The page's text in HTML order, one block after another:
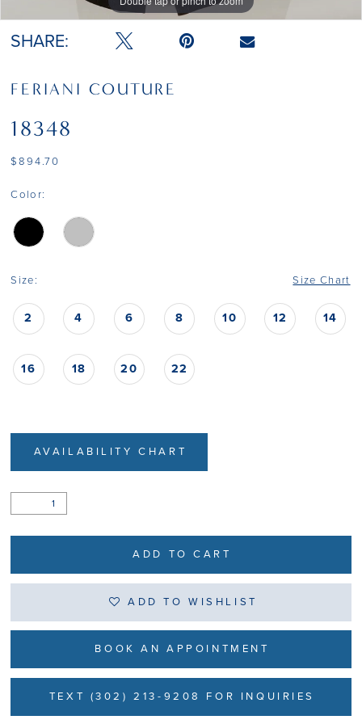
SHARE:
FERIANI COUTURE
18348
$894.70
Color:
Size: Size Chart
2 4 6 8 10 12 14
16 18 20 22
AVAILABILITY CHART
ADD TO CART
ADD TO WISHLIST
BOOK AN APPOINTMENT
TEXT (302) 213-9208 FOR INQUIRIES